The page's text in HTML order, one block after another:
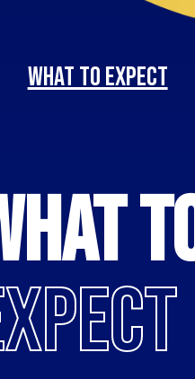
What to Expect